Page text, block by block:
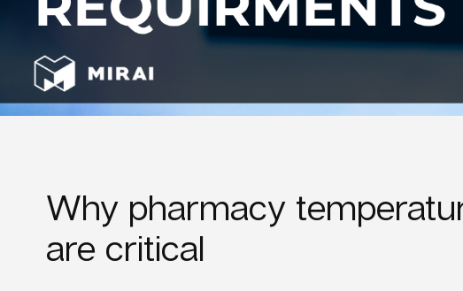
Why pharmacy
are critical